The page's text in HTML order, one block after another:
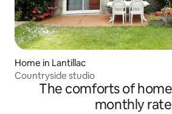
Home in Lantillac
Countryside studio
The comforts of
monthly